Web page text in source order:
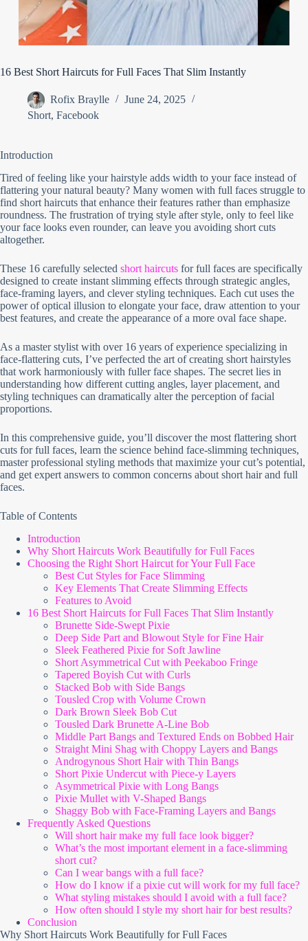
16 Best Short Haircuts for Full Faces That Slim Instantly
Rofix Braylle
June 24, 2025
Short, Facebook
Introduction
Tired of feeling like your hairstyle adds width to your face instead of
flattering your natural beauty? Many women with full faces struggle to
find short haircuts that enhance their features rather than emphasize
roundness. The frustration of trying style after style, only to feel like
your face looks even rounder, can leave you avoiding short cuts
altogether.
These 16 carefully selected short haircuts for full faces are specifically
designed to create instant slimming effects through strategic angles,
face-framing layers, and clever styling techniques. Each cut uses the
power of optical illusion to elongate your face, draw attention to your
best features, and create the appearance of a more oval face shape.
As a master stylist with over 16 years of experience specializing in
face-flattering cuts, I’ve perfected the art of creating short hairstyles
that work harmoniously with fuller face shapes. The secret lies in
understanding how different cutting angles, layer placement, and
styling techniques can dramatically alter the perception of facial
proportions.
In this comprehensive guide, you’ll discover the most flattering short
cuts for full faces, learn the science behind face-slimming techniques,
master professional styling methods that maximize your cut’s potential,
and get expert answers to common concerns about short hair and full
faces.
Table of Contents
Introduction
Why Short Haircuts Work Beautifully for Full Faces
Choosing the Right Short Haircut for Your Full Face
Best Cut Styles for Face Slimming
Key Elements That Create Slimming Effects
Features to Avoid
16 Best Short Haircuts for Full Faces That Slim Instantly
Brunette Side-Swept Pixie
Deep Side Part and Blowout Style for Fine Hair
Sleek Feathered Pixie for Soft Jawline
Short Asymmetrical Cut with Peekaboo Fringe
Tapered Boyish Cut with Curls
Stacked Bob with Side Bangs
Tousled Crop with Volume Crown
Dark Brown Sleek Bob Cut
Tousled Dark Brunette A-Line Bob
Middle Part Bangs and Textured Ends on Bobbed Hair
Straight Mini Shag with Choppy Layers and Bangs
Androgynous Short Hair with Thin Bangs
Short Pixie Undercut with Piece-y Layers
Asymmetrical Pixie with Long Bangs
Pixie Mullet with V-Shaped Bangs
Shaggy Bob with Face-Framing Layers and Bangs
Frequently Asked Questions
Will short hair make my full face look bigger?
What’s the most important element in a face-slimming
short cut?
Can I wear bangs with a full face?
How do I know if a pixie cut will work for my full face?
What styling mistakes should I avoid with a full face?
How often should I style my short hair for best results?
Conclusion
Why Short Haircuts Work Beautifully for Full Faces